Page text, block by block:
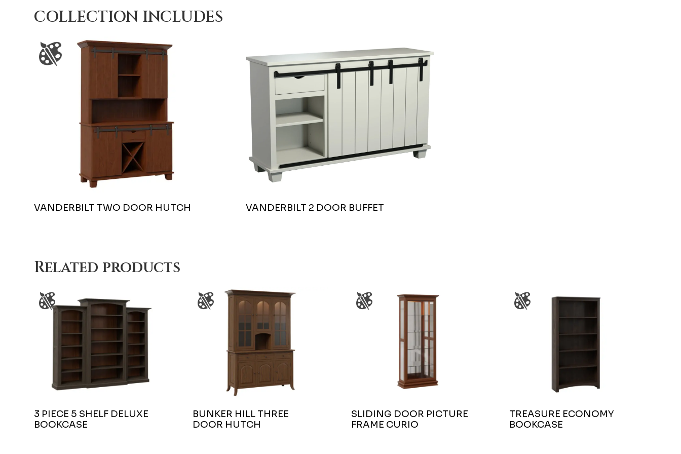
COLLECTION INCLUDES
VANDERBILT TWO DOOR HUTCH VANDERBILT 2 DOOR BUFFET
Related products
3 PIECE 5 SHELF DELUXE
BOOKCASE
BUNKER HILL THREE
DOOR HUTCH
SLIDING DOOR PICTURE
FRAME CURIO
TREASURE ECONOMY
BOOKCASE